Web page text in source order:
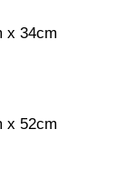
x 34cm
x 52cm